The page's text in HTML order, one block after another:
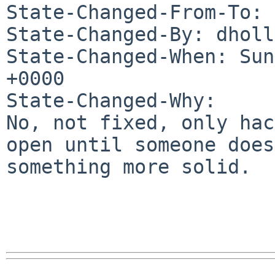
State-Changed-From-To:
State-Changed-By:
State-Changed-When:
+0000
State-Changed-Why:
No, not fixed, only
open until someone does
something more solid.